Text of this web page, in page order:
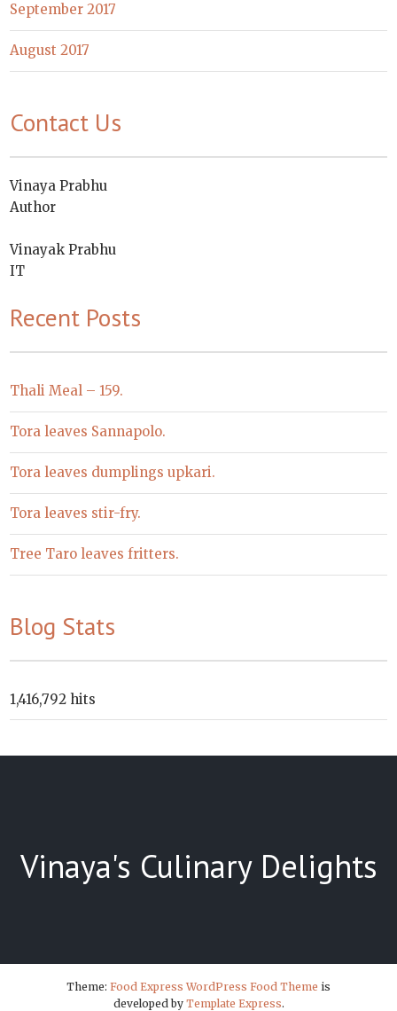
September 2017
August 2017
Contact Us
Vinaya Prabhu
Author
Vinayak Prabhu
IT
Recent Posts
Thali Meal – 159.
Tora leaves Sannapolo.
Tora leaves dumplings upkari.
Tora leaves stir-fry.
Tree Taro leaves fritters.
Blog Stats
1,416,792 hits
Vinaya's Culinary Delights
Theme: Food Express WordPress Food Theme is
developed by Template Express.